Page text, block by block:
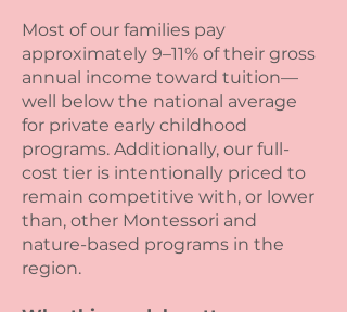
Most of our families pay
approximately 9–11% of their gross
annual income toward tuition—
well below the national average
for private early childhood
programs. Additionally, our full-
cost tier is intentionally priced to
remain competitive with, or lower
than, other Montessori and
nature-based programs in the
region.